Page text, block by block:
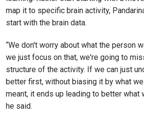
map it to specific brain activity,
start with the brain data.
“We don't worry about what the person
we just focus on that, we're going to
structure of the activity. If we can just
better first, without biasing it by what
meant, it ends up leading to better what
he said.